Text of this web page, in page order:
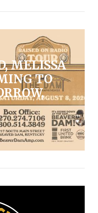
MELISSA
TO